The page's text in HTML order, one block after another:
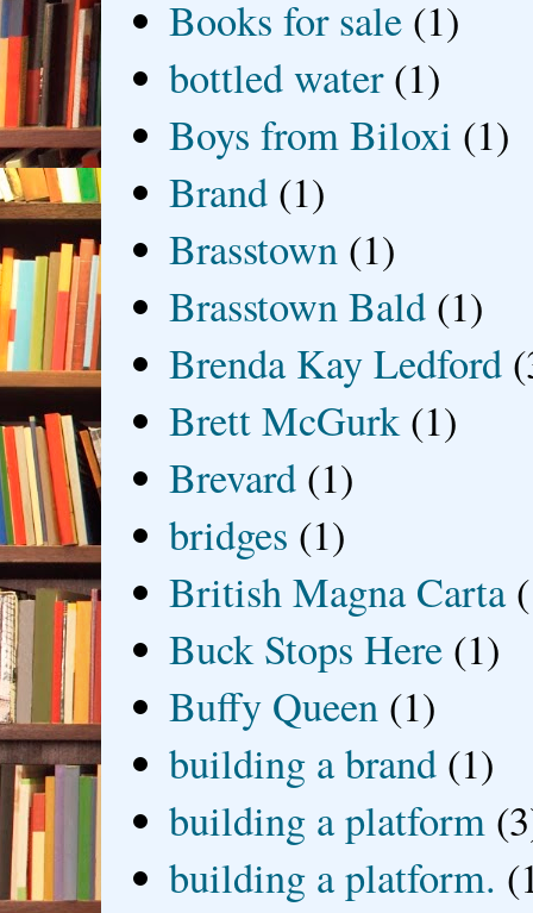
Books for sale (1)
bottled water (1)
Boys from Biloxi (1)
Brand (1)
Brasstown (1)
Brasstown Bald (1)
Brenda Kay Ledford
Brett McGurk (1)
Brevard (1)
bridges (1)
British Magna Carta
Buck Stops Here (1)
Buffy Queen (1)
building a brand (1)
building a platform
building a platform.